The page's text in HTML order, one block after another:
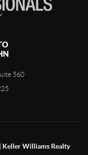
560
Keller Williams Realty